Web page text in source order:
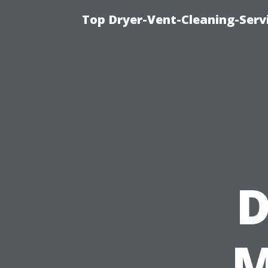
Top Dryer-Vent-Cleaning-